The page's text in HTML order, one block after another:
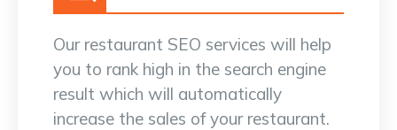
Our restaurant SEO services will help
you to rank high in the search engine
result which will automatically
increase the sales of your restaurant.